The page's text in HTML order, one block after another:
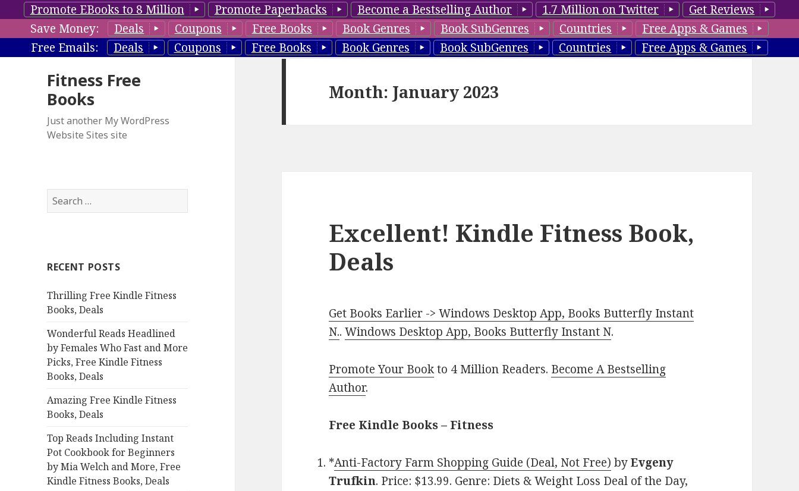
Promote EBooks to 8 Million Promote Paperbacks Become a Bestselling Author 1.7 Million on Twitter
Get Reviews
Save Money:
Deals Coupons Free Books Book Genres Book SubGenres Countries
Free Apps & Games
Free Emails:
Deals Coupons Free Books Book Genres Book SubGenres Countries Free Apps & Games
Fitness Free
Books
Just another My WordPress
Website Sites site
S
e
h
o
r
RECENT POSTS
Thrilling Free Kindle Fitness
Books, Deals
Wonderful Reads Headlined
by Females Who Fast and More
Picks, Free Kindle Fitness
Books, Deals
Amazing Free Kindle Fitness
Books, Deals
Top Reads Including Instant
Pot Cookbook for Beginners
by Mia Welch and More, Free
Kindle Fitness Books, Deals
Month: January 2023
Excellent! Kindle Fitness Book,
Deals
Get Books Earlier -> Windows Desktop App, Books Butterfly Instant
N..Windows Desktop App, Books Butterfly Instant N.
Promote Your Bookto 4 Million Readers. Become A Bestselling
Author.
Free Kindle Books – Fitness
*Anti-Factory Farm Shopping Guide (Deal, Not Free) byEvgeny
Trufkin. Price: $13.99. Genre: Diets & Weight Loss Deal of the Day,